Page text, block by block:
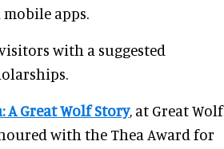
apps.
with a suggested
A Great Wolf Story, at Great Wolf
with the Thea Award for